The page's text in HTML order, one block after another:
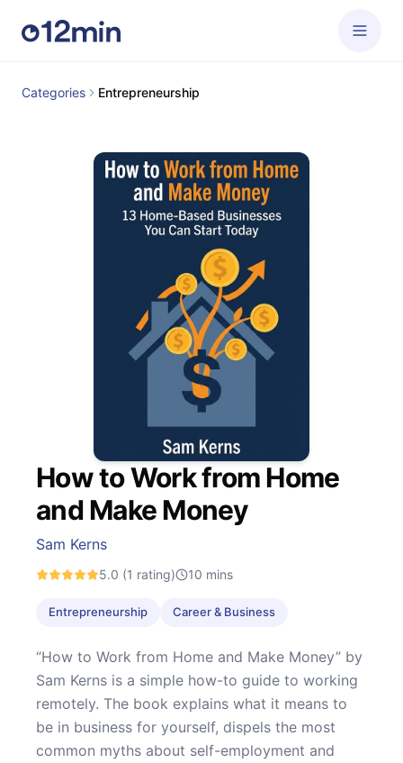
Categories Entrepreneurship
How to Work from Home
and Make Money
Sam Kerns
5.0 (1 rating) 10 mins
Entrepreneurship Career & Business
“How to Work from Home and Make Money” by
Sam Kerns is a simple how-to guide to working
remotely. The book explains what it means to
be in business for yourself, dispels the most
common myths about self-employment and